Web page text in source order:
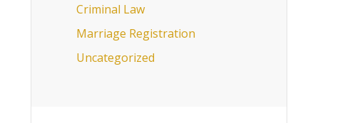
Criminal Law
Marriage Registration
Uncategorized